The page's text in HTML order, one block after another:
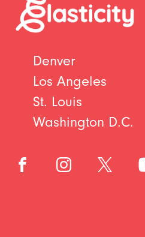
Denver
Los Angeles
St. Louis
Washington D.C.